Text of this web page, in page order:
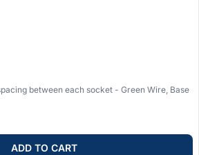
between each socket - Green Wire, Base
ADD TO CART